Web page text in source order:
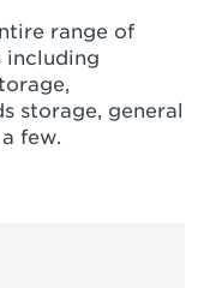
range of
including
storage, general
few.